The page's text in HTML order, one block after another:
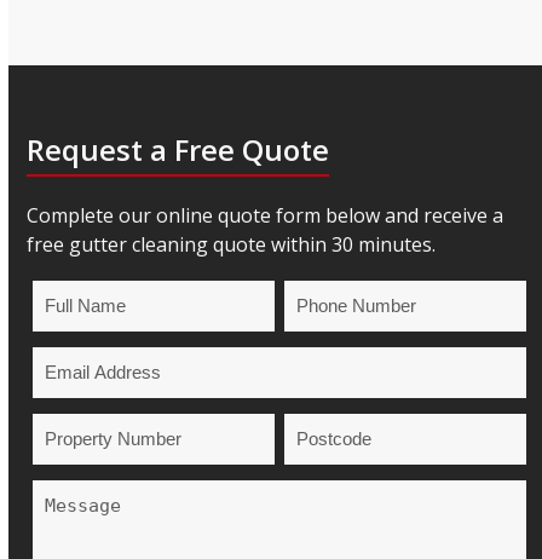
Request a Free Quote
Complete our online quote form below and receive a
free gutter cleaning quote within 30 minutes.